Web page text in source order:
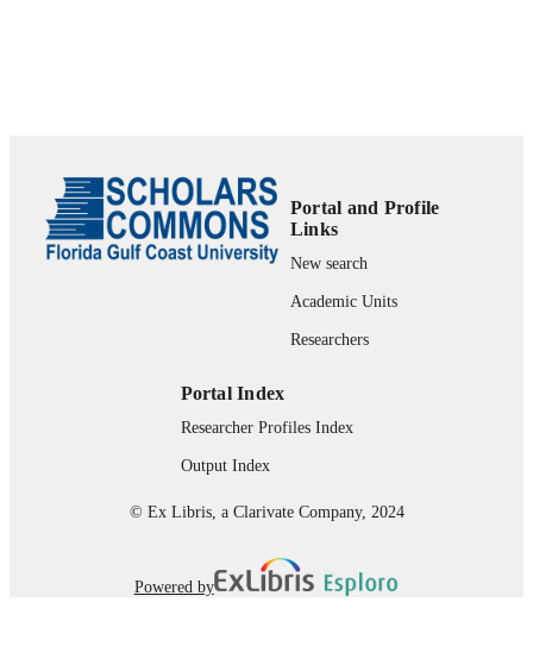
UNIT
LANGUAGE English
Portal and Profile
Links
New search
Academic Units
Researchers
Portal Index
Researcher Profiles Index
Output Index
© Ex Libris, a Clarivate Company, 2024
Powered by